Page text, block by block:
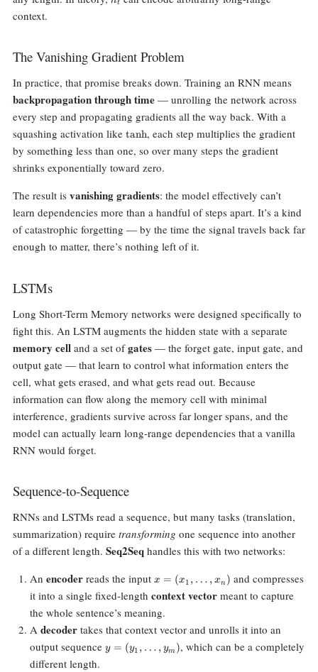
t
context.
The Vanishing Gradient Problem
In practice, that promise breaks down. Training an RNN means
backpropagation through time— unrolling the network across
every step and propagating gradients all the way back. With a
squashing activation like \tanh
tanh, each step multiplies the gradient
by something less than one, so over many steps the gradient
shrinks exponentially toward zero.
The result is vanishing gradients: the model effectively can’t
learn dependencies more than a handful of steps apart. It’s a kind
of catastrophic forgetting — by the time the signal travels back far
enough to matter, there’s nothing left of it.
LSTMs
Long Short-Term Memory networks were designed specifically to
fight this. An LSTM augments the hidden state with a separate
memory cell and a set ofgates— the forget gate, input gate, and
output gate — that learn to control what information enters the
cell, what gets erased, and what gets read out. Because
information can flow along the memory cell with minimal
interference, gradients survive across far longer spans, and the
model can actually learn long-range dependencies that a vanilla
RNN would forget.
Sequence-to-Sequence
RNNs and LSTMs read a sequence, but many tasks (translation,
summarization) require transforming one sequence into another
of a different length. Seq2Seqhandles this with two networks:
An encoderreads the input x =
(x_1,
\dots,
x_n)
x = (x1 , … , xn ) and compresses
it into a single fixed-length context vectormeant to capture
the whole sentence’s meaning.
A decodertakes that context vector and unrolls it into an
output sequence y =
(y_1,
y = (y1 , … , ym ), which can be a completely
different length.